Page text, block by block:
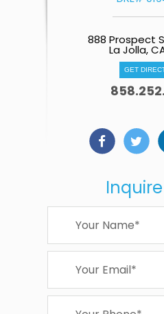
888 Prospect
La Jolla,
GET